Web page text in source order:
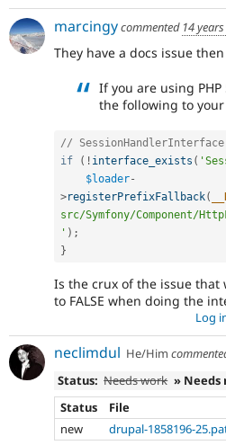
marcingycommented 14
They have a docs issue
If you are using
the following to
// SessionHandlerInterface
if
( ! interface_exists (
$loader-
>registerPrefixFallback(
src/Symfony/Component/
' ) ;
}
Is the crux of the issue
to FALSE when doing the
Log
neclimdul He/Him
Status: Needs work » Needs
Status
File
new
drupal-1858196-